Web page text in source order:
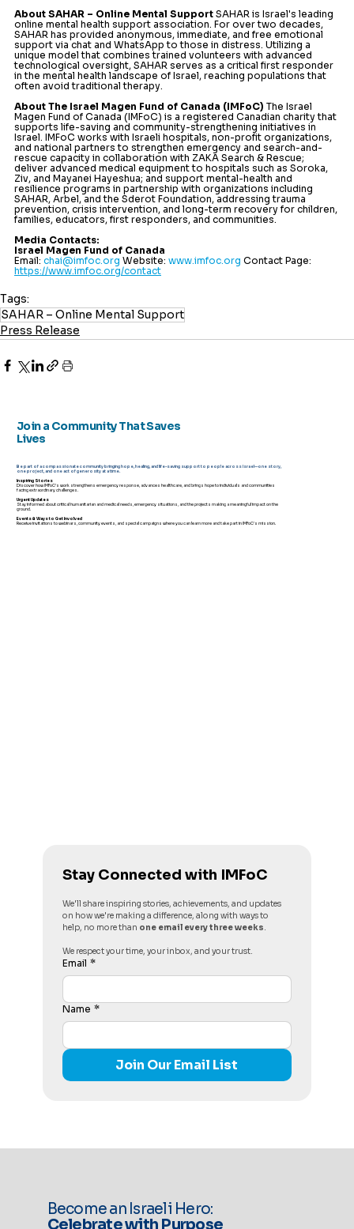
About SAHAR – Online Mental Support SAHAR is Israel's leading
online mental health support association. For over two decades,
SAHAR has provided anonymous, immediate, and free emotional
support via chat and WhatsApp to those in distress. Utilizing a
unique model that combines trained volunteers with advanced
technological oversight, SAHAR serves as a critical first responder
in the mental health landscape of Israel, reaching populations that
often avoid traditional therapy.
About The Israel Magen Fund of Canada (IMFoC) The Israel
Magen Fund of Canada (IMFoC) is a registered Canadian charity that
supports life-saving and community-strengthening initiatives in
Israel. IMFoC works with Israeli hospitals, non-profit organizations,
and national partners to strengthen emergency and search-and-
rescue capacity in collaboration with ZAKA Search & Rescue;
deliver advanced medical equipment to hospitals such as Soroka,
Ziv, and Mayanei Hayeshua; and support mental-health and
resilience programs in partnership with organizations including
SAHAR, Arbel, and the Sderot Foundation, addressing trauma
prevention, crisis intervention, and long-term recovery for children,
families, educators, first responders, and communities.
Media Contacts:
Israel Magen Fund of Canada
Email: chai@imfoc.org Website: www.imfoc.org Contact Page:
https://www.imfoc.org/contact
Tags:
SAHAR – Online Mental Support
Press Release
Stay Connected with IMFoC
We'll share inspiring stories, achievements, and updates
on how we're making a difference, along with ways to
help, no more than one email every three weeks
We respect your time, your inbox, and your trust.
Email *
Name *
Join Our Email List
Join a Community That Saves
Lives
Be part of a compassionate community bringing hope, healing, and life-saving support to people across Israel—one story,
one project, and one act of generosity at a time.
Inspiring Stories
Discover how IMFoC’s work strengthens emergency response, advances healthcare, and brings hope to individuals and communities
facing extraordinary challenges.
Urgent Updates
Stay informed about critical humanitarian and medical needs, emergency situations, and the projects making a meaningful impact on the
ground.
Events & Ways to Get Involved
Receive invitations to webinars, community events, and special campaigns where you can learn more and take part in IMFoC's mission.
Become an Israeli Hero:
Celebrate with Purpose